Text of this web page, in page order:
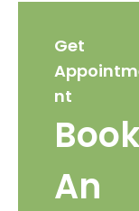
Get
nt
Book
An